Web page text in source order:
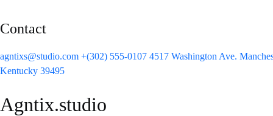
Contact
agntixs@studio.com +(302) 555-0107 4517 Washington Ave.
Kentucky 39495
Agntix.studio